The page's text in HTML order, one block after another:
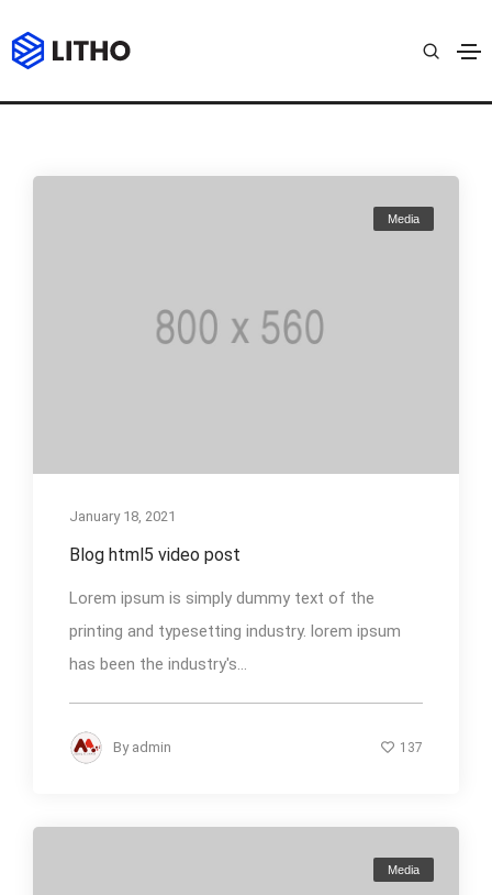
Media
January 18, 2021
Blog html5 video post
Lorem ipsum is simply dummy text of the
printing and typesetting industry. lorem ipsum
has been the industry's...
By admin 137
Media